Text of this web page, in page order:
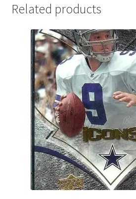
Related products